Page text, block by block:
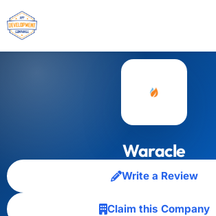
Waracle
Write a Review
Claim this Company